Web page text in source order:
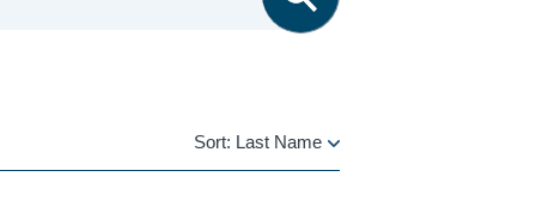
Sort: Last Name